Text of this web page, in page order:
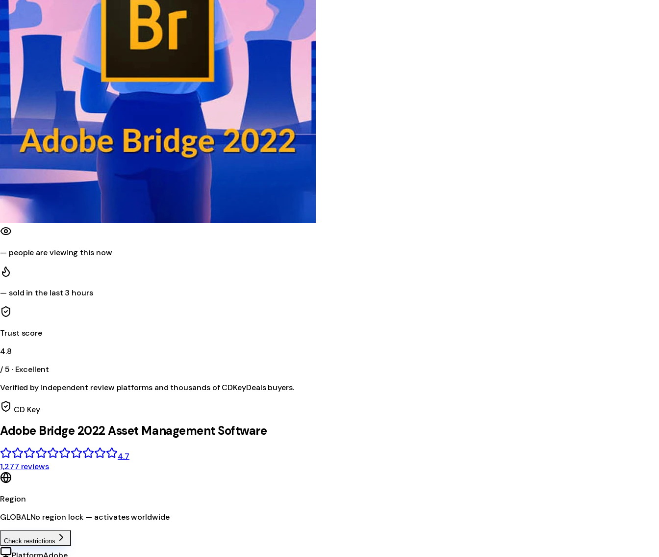
— people are viewing this now
— sold in the last 3 hours
Trust score
4.8
/ 5 · Excellent
Verified by independent review platforms and thousands of CDKeyDeals buyers.
CD Key
Adobe Bridge 2022 Asset Management Software
4.7
1,277 reviews
Region
GLOBALNo region lock — activates worldwide
Check restrictions